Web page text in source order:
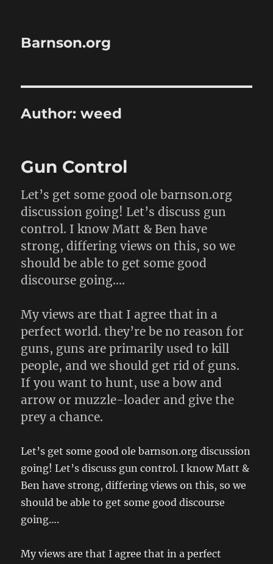
Barnson.org
Author:weed
Gun Control
Let’s get some good ole barnson.org
discussion going! Let’s discuss gun
control. I know Matt & Ben have
strong, differing views on this, so we
should be able to get some good
discourse going….
My views are that I agree that in a
perfect world. they’re be no reason for
guns, guns are primarily used to kill
people, and we should get rid of guns.
If you want to hunt, use a bow and
arrow or muzzle-loader and give the
prey a chance.
Let’s get some good ole barnson.org discussion
going! Let’s discuss gun control. I know Matt &
Ben have strong, differing views on this, so we
should be able to get some good discourse
going….
My views are that I agree that in a perfect